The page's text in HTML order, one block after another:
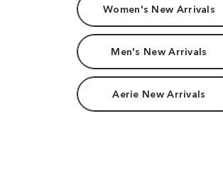
Women's New Arrivals
Men's New Arrivals
Aerie New Arrivals